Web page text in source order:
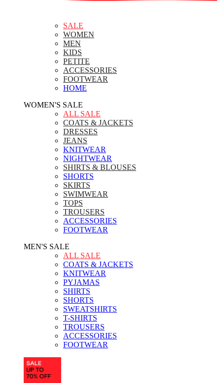
SALE
WOMEN
MEN
KIDS
PETITE
ACCESSORIES
FOOTWEAR
HOME
WOMEN'S SALE
ALL SALE
COATS & JACKETS
DRESSES
JEANS
KNITWEAR
NIGHTWEAR
SHIRTS & BLOUSES
SHORTS
SKIRTS
SWIMWEAR
TOPS
TROUSERS
ACCESSORIES
FOOTWEAR
MEN'S SALE
ALL SALE
COATS & JACKETS
KNITWEAR
PYJAMAS
SHIRTS
SHORTS
SWEATSHIRTS
T-SHIRTS
TROUSERS
ACCESSORIES
FOOTWEAR